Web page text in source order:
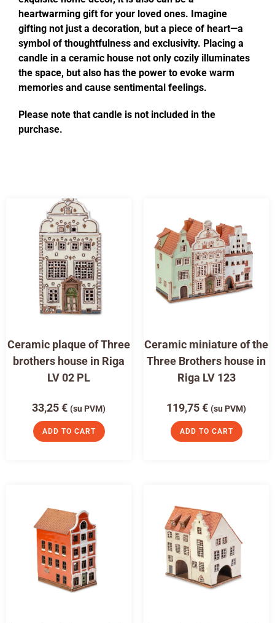
heartwarming gift for your loved ones. Imagine
gifting not just a decoration, but a piece of heart—a
symbol of thoughtfulness and exclusivity. Placing a
candle in a ceramic house not only cozily illuminates
the space, but also has the power to evoke warm
memories and cause sentimental feelings.
Please note that candle is not included in the
purchase.
Ceramic plaque of Three
brothers house in Riga
LV 02 PL
33,25€ (su PVM)
ADD TO CART
Ceramic miniature of the
Three Brothers house in
Riga LV 123
119,75€ (su PVM)
ADD TO CART